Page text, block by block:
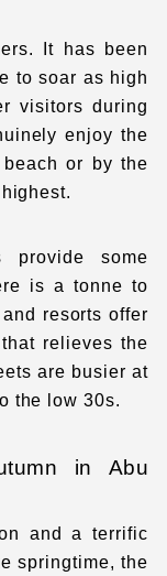
It has been
to soar as high
visitors during
enjoy the
or by the
provide some
is a tonne to
resorts offer
relieves the
are busier at
the low 30s.
in Abu
and a terrific
springtime, the